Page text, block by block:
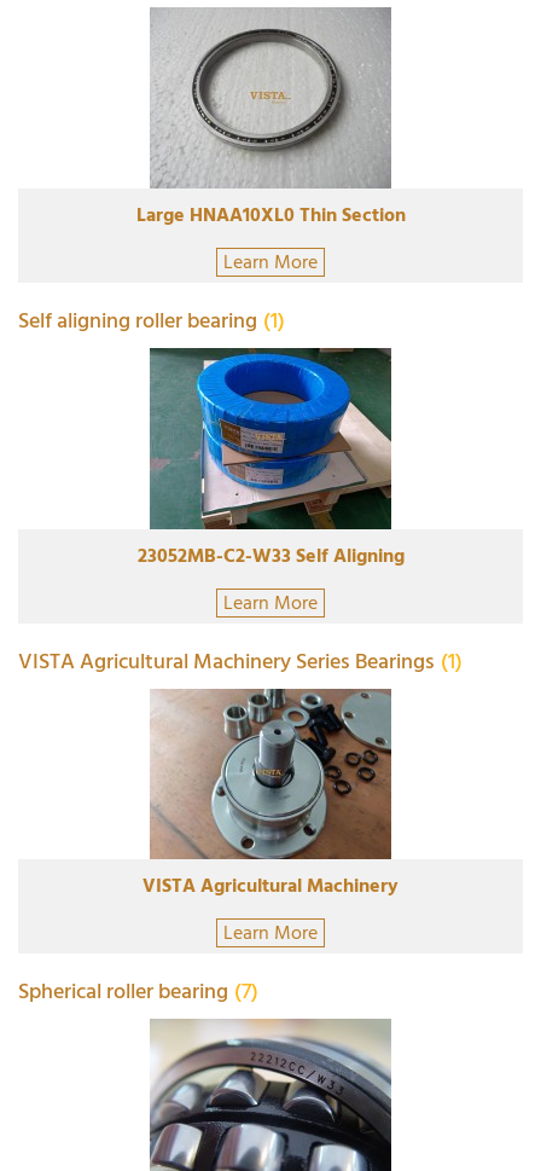
Large HNAA10XL0 Thin Section
Learn More
Self aligning roller bearing (1)
23052MB-C2-W33 Self Aligning
Learn More
VISTA Agricultural Machinery Series Bearings (1)
VISTA Agricultural Machinery
Learn More
Spherical roller bearing (7)